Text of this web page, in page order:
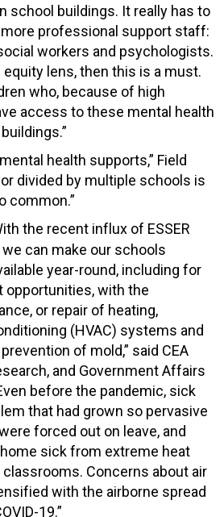
school buildings. It really has to
professional support staff:
workers and psychologists.
equity lens, then this is a must.
who, because of high
access to these mental health
health supports,” Field
divided by multiple schools is
common.”
the recent influx of ESSER
can make our schools
year-round, including for
with the
or repair of heating,
(HVAC) systems and
of mold,” said CEA
and Government Affairs
before the pandemic, sick
that had grown so pervasive
forced out on leave, and
sick from extreme heat
Concerns about air
with the airborne spread
19.”